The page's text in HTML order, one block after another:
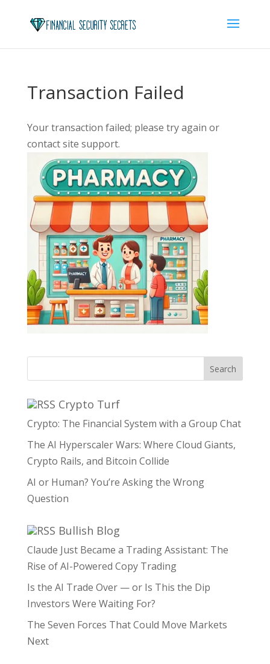
Transaction Failed
Your transaction failed; please try again or
contact site support.
Search
Crypto Turf
Crypto: The Financial System with a Group Chat
The AI Hyperscaler Wars: Where Cloud Giants,
Crypto Rails, and Bitcoin Collide
AI or Human? You’re Asking the Wrong
Question
Bullish Blog
Claude Just Became a Trading Assistant: The
Rise of AI-Powered Copy Trading
Is the AI Trade Over — or Is This the Dip
Investors Were Waiting For?
The Seven Forces That Could Move Markets
Next